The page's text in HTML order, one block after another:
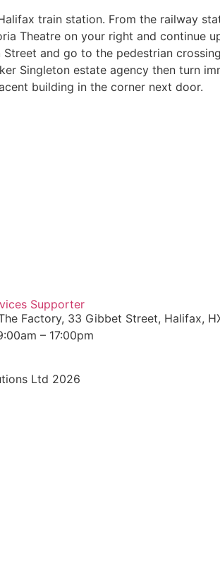
train station. From the railway
Theatre on your right and continue
Street and go to the pedestrian
Singleton estate agency then turn
building in the corner next door.
Supporter
Factory, 33 Gibbet Street, Halifax,
– 17:00pm
Ltd 2026